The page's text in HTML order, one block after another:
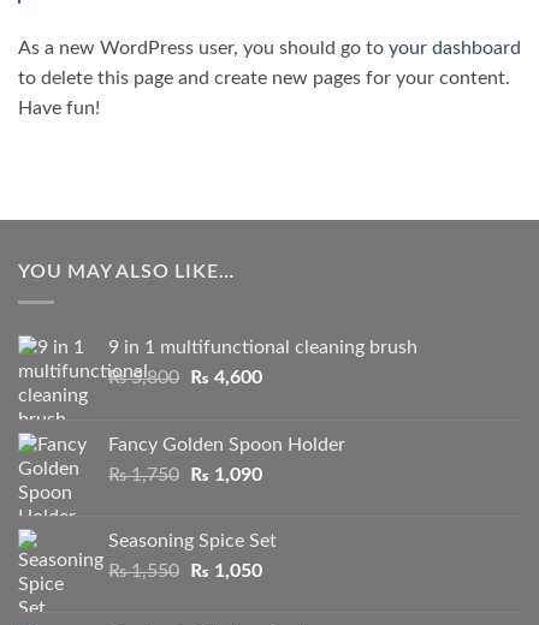
As a new WordPress user, you should go to your dashboard
to delete this page and create new pages for your content.
Have fun!
YOU MAY ALSO LIKE…
9 in 1 multifunctional cleaning brush
₨5,800
Original
₨ 5,800.
₨ 4,600Current
₨ 4,600.
Fancy Golden Spoon Holder
₨1,750
Original
₨ 1,750.
₨ 1,090Current
₨ 1,090.
Seasoning Spice Set
₨1,550
Original
₨ 1,050Current